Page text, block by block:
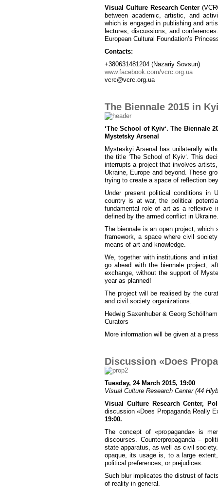
Visual Culture Research Center
between academic, artistic, and
which is engaged in publishing and
lectures, discussions, and
European Cultural Foundation’s
Contacts:
+380631481204 (Nazariy Sovsun)
www.facebook.com/vcrc.org.ua
vcrc@vcrc.org.ua
The Biennale 2015 in
‘The School of Kyiv‘. The Biennale
Mystetsky Arsenal
Mysteskyi Arsenal has unilaterally
the title ‘The School of Kyiv‘. This
interrupts a project that involves
Ukraine, Europe and beyond. These
trying to create a space of reflection
Under present political conditions in
country is at war, the political
fundamental role of art as a reflexive
defined by the armed conflict in Ukraine.
The biennale is an open project,
framework, a space where civil
means of art and knowledge.
We, together with institutions and
go ahead with the biennale project,
exchange, without the support of
year as planned!
The project will be realised by the
and civil society organizations.
Hedwig Saxenhuber & Georg
Curators
More information will be given at a
Discussion «Does
Tuesday, 24 March 2015, 19:00
Visual Culture Research Center (44
Visual Culture Research Center,
discussion «Does Propaganda Really
19:00.
The concept of «propaganda» is
discourses. Counterpropaganda –
state apparatus, as well as civil
opaque, its usage is, to a large
political preferences, or prejudices.
Such blur implicates the distrust of
of reality in general.